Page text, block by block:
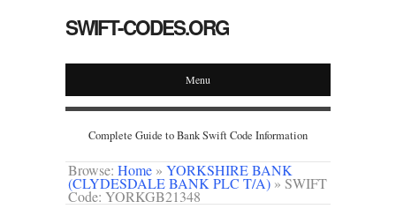
SWIFT-CODES.ORG
Menu
Complete Guide to Bank Swift Code Information
Browse: Home » YORKSHIRE BANK
(CLYDESDALE BANK PLC T/A) » SWIFT
Code: YORKGB21348